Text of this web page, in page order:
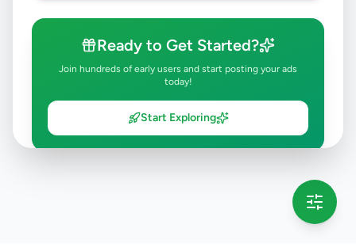
Ready to Get Started?
Join hundreds of early users and start posting your ads
today!
Start Exploring